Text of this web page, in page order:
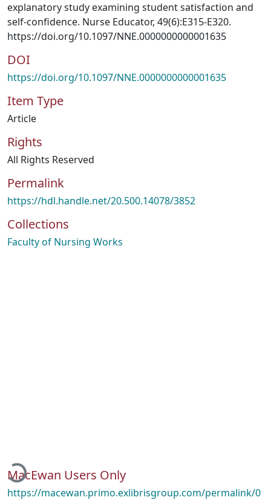
explanatory study examining student satisfaction and
self-confidence. Nurse Educator, 49(6):E315-E320.
https://doi.org/10.1097/NNE.0000000000001635
DOI
https://doi.org/10.1097/NNE.0000000000001635
Item Type
Article
Rights
All Rights Reserved
Permalink
https://hdl.handle.net/20.500.14078/3852
Collections
Faculty of Nursing Works
Loading...
MacEwan Users Only
https://macewan.primo.exlibrisgroup.com/permalink/0